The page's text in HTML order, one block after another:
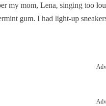
my mom, Lena, singing too
gum. I had light-up